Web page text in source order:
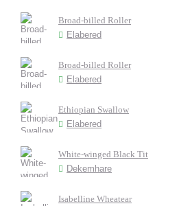
Broad-billed Roller
Elabered
Broad-billed Roller
Elabered
Ethiopian Swallow
Elabered
White-winged Black Tit
Dekemhare
Isabelline Wheatear